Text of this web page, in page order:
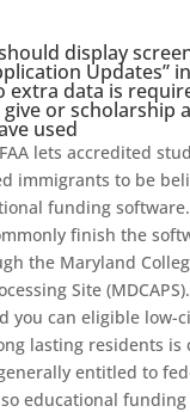
display
Updates”
extra data is
or scholarship
used
lets accredited
immigrants to be
funding
finish the
the Maryland
Site
you can eligible low-
lasting residents is
entitled to
educational